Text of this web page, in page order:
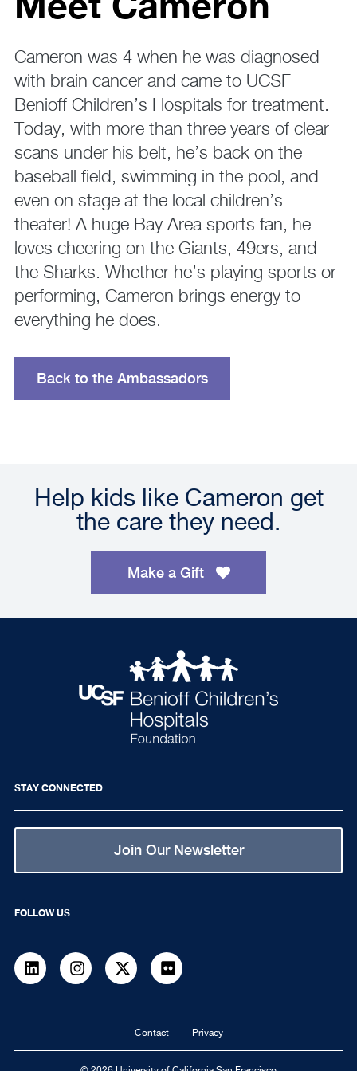
Cameron was 4 when he was diagnosed
with brain cancer and came to UCSF
Benioff Children’s Hospitals for treatment.
Today, with more than three years of clear
scans under his belt, he’s back on the
baseball field, swimming in the pool, and
even on stage at the local children’s
theater! A huge Bay Area sports fan, he
loves cheering on the Giants, 49ers, and
the Sharks. Whether he’s playing sports or
performing, Cameron brings energy to
everything he does.
Back to the Ambassadors
Help kids like Cameron get
the care they need.
Make a Gift
STAY CONNECTED
Join Our Newsletter
FOLLOW US
LinkedInInstagramTwitterflickr
Contact Privacy